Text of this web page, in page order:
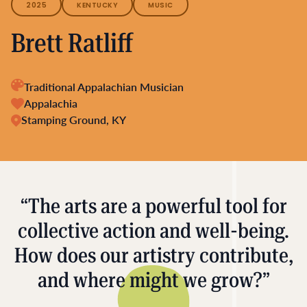
2025 KENTUCKY MUSIC
Brett Ratliff
Traditional Appalachian Musician
Appalachia
Stamping Ground, KY
“The arts are a powerful tool for
collective action and well-being.
How does our artistry contribute,
and where might we grow?”